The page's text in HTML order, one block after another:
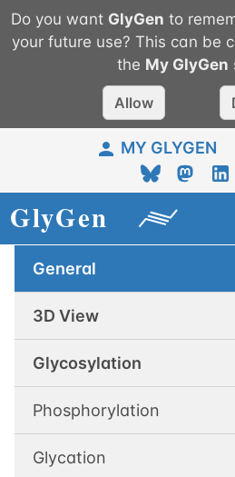
Do you want GlyGen to
your future use? This can be
the My GlyGen
Allow
MY GLYGEN
General
3D View
Glycosylation
Phosphorylation
Glycation